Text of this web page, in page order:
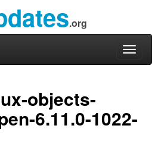
.org
objects-
6.11.0-1022-